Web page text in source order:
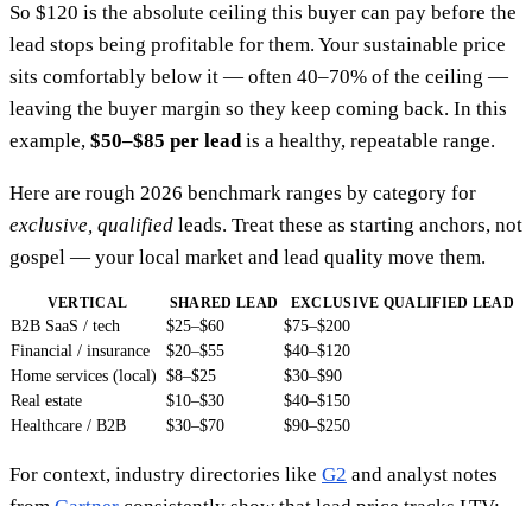
So $120 is the absolute ceiling this buyer can pay before the
lead stops being profitable for them. Your sustainable price
sits comfortably below it — often 40–70% of the ceiling —
leaving the buyer margin so they keep coming back. In this
example, $50–$85 per leadis a healthy, repeatable range.
Here are rough 2026 benchmark ranges by category for
exclusive, qualified leads. Treat these as starting anchors, not
gospel — your local market and lead quality move them.
VERTICAL SHARED LEAD EXCLUSIVE QUALIFIED LEAD
B2B SaaS / tech $25–$60
$75–$200
Financial / insurance
$20–$55
$40–$120
Home services (local) $8–$25
$30–$90
Real estate
$10–$30
$40–$150
Healthcare / B2B
$30–$70 $90–$250
For context, industry directories like G2 and analyst notes